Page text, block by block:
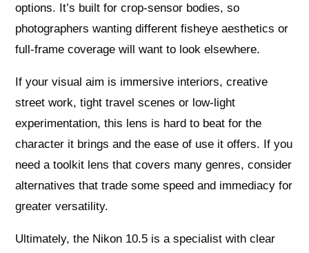
options. It’s built for crop‑sensor bodies, so
photographers wanting different fisheye aesthetics or
full‑frame coverage will want to look elsewhere.
If your visual aim is immersive interiors, creative
street work, tight travel scenes or low‑light
experimentation, this lens is hard to beat for the
character it brings and the ease of use it offers. If you
need a toolkit lens that covers many genres, consider
alternatives that trade some speed and immediacy for
greater versatility.
Ultimately, the Nikon 10.5 is a specialist with clear